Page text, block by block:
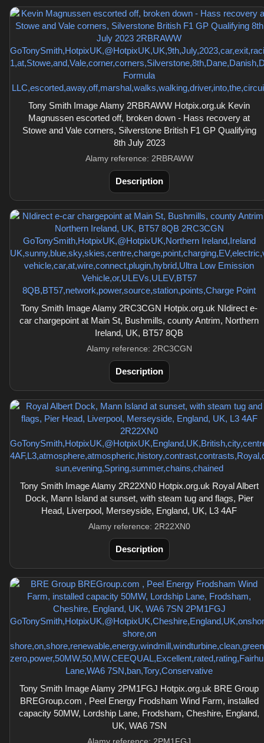
Tony Smith Image Alamy 2RBRAWW Hotpix.org.uk Kevin
Magnussen escorted off, broken down - Hass recovery at
Stowe and Vale corners, Silverstone British F1 GP Qualifying
8th July 2023
Alamy reference: 2RBRAWW
Description
Tony Smith Image Alamy 2RC3CGN Hotpix.org.uk NIdirect e-
car chargepoint at Main St, Bushmills, county Antrim, Northern
Ireland, UK, BT57 8QB
Alamy reference: 2RC3CGN
Description
Tony Smith Image Alamy 2R22XN0 Hotpix.org.uk Royal Albert
Dock, Mann Island at sunset, with steam tug and flags, Pier
Head, Liverpool, Merseyside, England, UK, L3 4AF
Alamy reference: 2R22XN0
Description
Tony Smith Image Alamy 2PM1FGJ Hotpix.org.uk BRE Group
BREGroup.com , Peel Energy Frodsham Wind Farm, installed
capacity 50MW, Lordship Lane, Frodsham, Cheshire, England,
UK, WA6 7SN